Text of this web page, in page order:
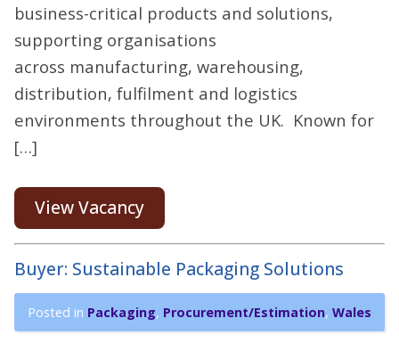
business-critical products and solutions,
supporting organisations
across manufacturing, warehousing,
distribution, fulfilment and logistics
environments throughout the UK. Known for
[…]
View Vacancy
Buyer: Sustainable Packaging Solutions
Posted in Packaging, Procurement/Estimation, Wales